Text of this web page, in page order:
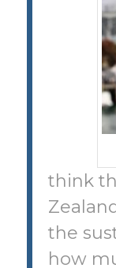
think
the
how